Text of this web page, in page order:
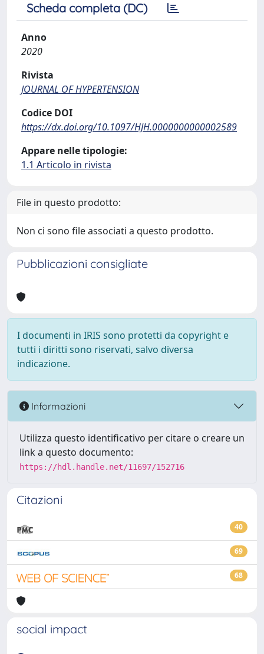
Scheda completa (DC)
Anno
2020
Rivista
JOURNAL OF HYPERTENSION
Codice DOI
https://dx.doi.org/10.1097/HJH.0000000000002589
Appare nelle tipologie:
1.1 Articolo in rivista
File in questo prodotto:
Non ci sono file associati a questo prodotto.
Pubblicazioni consigliate
I documenti in IRIS sono protetti da copyright e
tutti i diritti sono riservati, salvo diversa
indicazione.
Informazioni
Utilizza questo identificativo per citare o creare un
link a questo documento:
https://hdl.handle.net/11697/152716
Citazioni
40
69
68
social impact